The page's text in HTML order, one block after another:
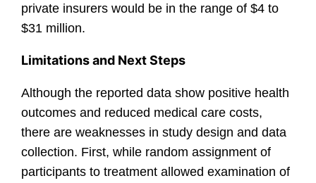
private insurers would be in the range of $4 to
$31 million.
Limitations and Next Steps
Although the reported data show positive health
outcomes and reduced medical care costs,
there are weaknesses in study design and data
collection. First, while random assignment of
participants to treatment allowed examination of